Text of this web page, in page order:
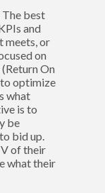
The best
and
meets, or
on
On
to optimize
what
is to
be
bid up.
of their
what their